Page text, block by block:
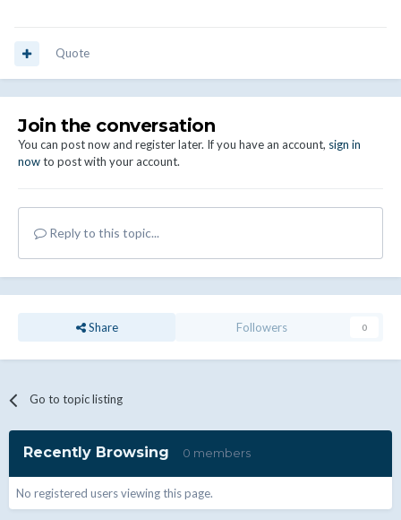
Quote
Join the conversation
You can post now and register later. If you have an account, sign in
nowto post with your account.
Reply to this topic...
Share Followers 0
Go to topic listing
Recently Browsing 0 members
No registered users viewing this page.